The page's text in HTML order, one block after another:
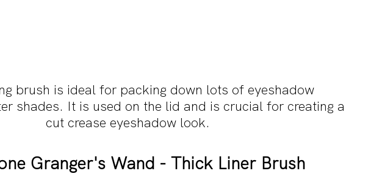
brush is ideal for packing down lots of eyeshadow
shades. It is used on the lid and is crucial for creating a
cut crease eyeshadow look.
Granger's Wand - Thick Liner Brush